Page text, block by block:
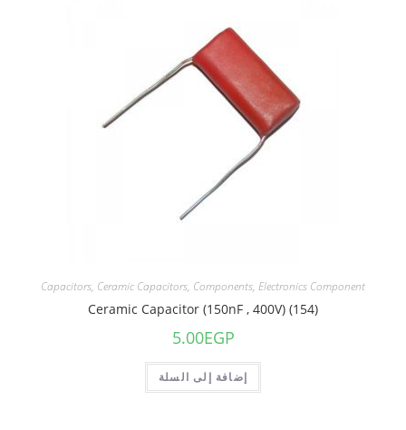
Capacitors, Ceramic Capacitors, Components, Electronics Component
Ceramic Capacitor (150nF , 400V) (154)
5.00EGP
إضافة إلى السلة